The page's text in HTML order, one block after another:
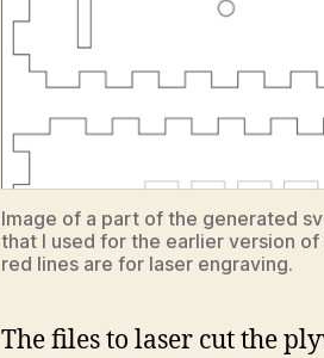
Image of a part of the generated
that I used for the earlier version
red lines are for laser engraving.
The files to laser cut the